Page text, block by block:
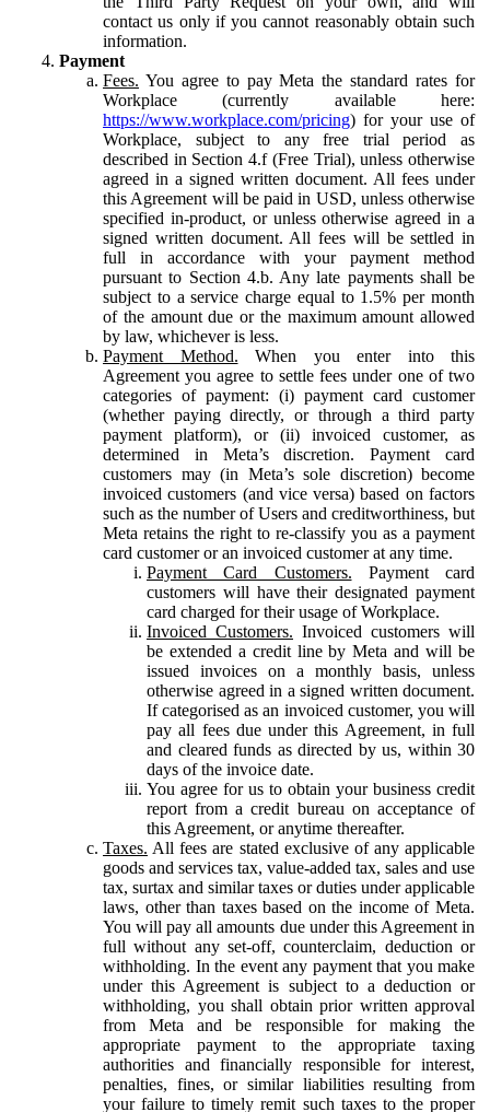
contact us only if you cannot reasonably obtain such
information.
Payment
Fees. You agree to pay Meta the standard rates for
Workplace (currently available here:
https://www.workplace.com/pricing) for your use of
Workplace, subject to any free trial period as
described in Section 4.f (Free Trial), unless otherwise
agreed in a signed written document. All fees under
this Agreement will be paid in USD, unless otherwise
specified in-product, or unless otherwise agreed in a
signed written document. All fees will be settled in
full in accordance with your payment method
pursuant to Section 4.b. Any late payments shall be
subject to a service charge equal to 1.5% per month
of the amount due or the maximum amount allowed
by law, whichever is less.
Payment Method. When you enter into this
Agreement you agree to settle fees under one of two
categories of payment: (i) payment card customer
(whether paying directly, or through a third party
payment platform), or (ii) invoiced customer, as
determined in Meta’s discretion. Payment card
customers may (in Meta’s sole discretion) become
invoiced customers (and vice versa) based on factors
such as the number of Users and creditworthiness, but
Meta retains the right to re-classify you as a payment
card customer or an invoiced customer at any time.
Payment Card Customers. Payment card
customers will have their designated payment
card charged for their usage of Workplace.
Invoiced Customers. Invoiced customers will
be extended a credit line by Meta and will be
issued invoices on a monthly basis, unless
otherwise agreed in a signed written document.
If categorised as an invoiced customer, you will
pay all fees due under this Agreement, in full
and cleared funds as directed by us, within 30
days of the invoice date.
You agree for us to obtain your business credit
report from a credit bureau on acceptance of
this Agreement, or anytime thereafter.
Taxes. All fees are stated exclusive of any applicable
goods and services tax, value-added tax, sales and use
tax, surtax and similar taxes or duties under applicable
laws, other than taxes based on the income of Meta.
You will pay all amounts due under this Agreement in
full without any set-off, counterclaim, deduction or
withholding. In the event any payment that you make
under this Agreement is subject to a deduction or
withholding, you shall obtain prior written approval
from Meta and be responsible for making the
appropriate payment to the appropriate taxing
authorities and financially responsible for interest,
penalties, fines, or similar liabilities resulting from
your failure to timely remit such taxes to the proper